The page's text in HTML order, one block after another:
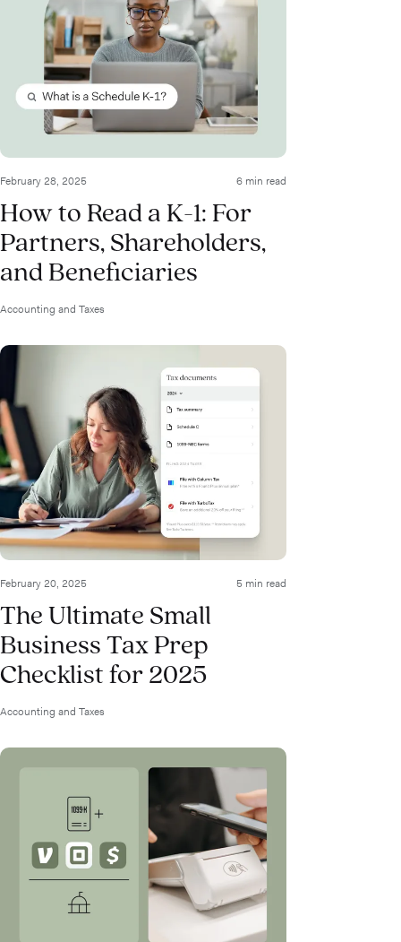
February 28, 2025 6 min read
How to Read a K-1: For
Partners, Shareholders,
and Beneficiaries
Accounting and Taxes
February 20, 2025 5 min read
The Ultimate Small
Business Tax Prep
Checklist for 2025
Accounting and Taxes